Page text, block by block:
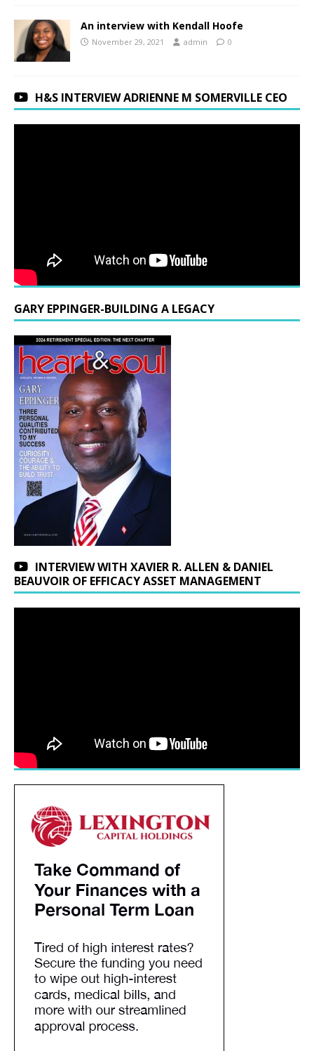
An interview with Kendall Hoofe
November 29, 2021 admin 0
H&S INTERVIEW ADRIENNE M SOMERVILLE CEO
GARY EPPINGER-BUILDING A LEGACY
INTERVIEW WITH XAVIER R. ALLEN & DANIEL
BEAUVOIR OF EFFICACY ASSET MANAGEMENT